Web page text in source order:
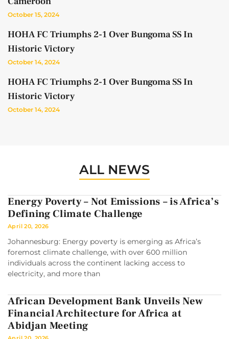
October 15, 2024
HOHA FC Triumphs 2-1 Over Bungoma SS In
Historic Victory
October 14, 2024
HOHA FC Triumphs 2-1 Over Bungoma SS In
Historic Victory
October 14, 2024
ALL NEWS
Energy Poverty – Not Emissions – is Africa’s
Defining Climate Challenge
April 20, 2026
Johannesburg: Energy poverty is emerging as Africa’s
foremost climate challenge, with over 600 million
individuals across the continent lacking access to
electricity, and more than
African Development Bank Unveils New
Financial Architecture for Africa at
Abidjan Meeting